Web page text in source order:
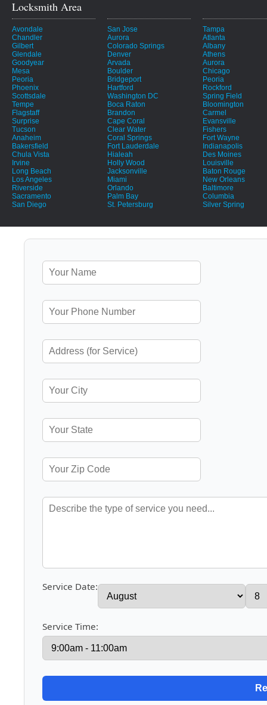
Locksmith Area
Avondale
Chandler
Gilbert
Glendale
Goodyear
Mesa
Peoria
Phoenix
Scottsdale
Tempe
Flagstaff
Surprise
Tucson
Anaheim
Bakersfield
Chula Vista
Irvine
Long Beach
Los Angeles
Riverside
Sacramento
San Diego
San Jose
Aurora
Colorado Springs
Denver
Arvada
Boulder
Bridgeport
Hartford
Washington DC
Boca Raton
Brandon
Cape Coral
Clear Water
Coral Springs
Fort Lauderdale
Hialeah
Holly Wood
Jacksonville
Miami
Orlando
Palm Bay
St. Petersburg
Tampa
Atlanta
Albany
Athens
Aurora
Chicago
Peoria
Rockford
Spring Field
Bloomington
Carmel
Evansville
Fishers
Fort Wayne
Indianapolis
Des Moines
Louisville
Baton Rouge
New Orleans
Baltimore
Columbia
Silver Spring
Service Date:
Service Time: